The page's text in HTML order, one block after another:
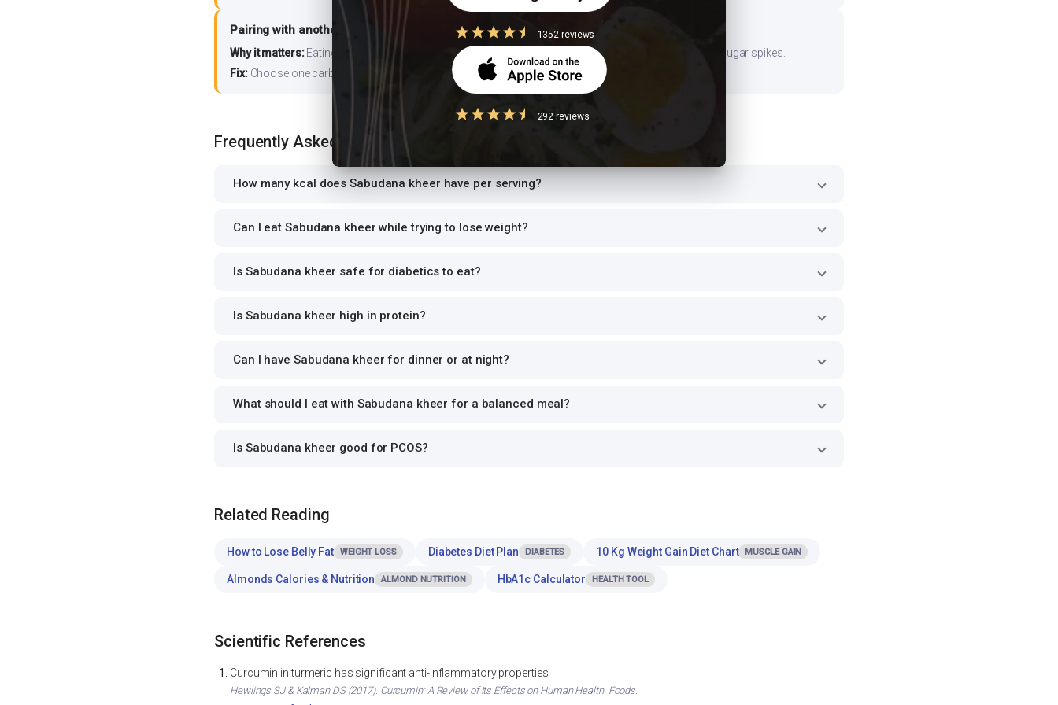
Pairing with another high-GI food
Why it matters:Eating rice with another starchy dish doubles the glycemic load, causing sharp blood sugar spikes.
Fix:Choose one carb source per meal. Pair with roti instead of rice, or add a protein-rich side.
Frequently Asked Questions
How many kcal does Sabudana kheer have per serving?
Can I eat Sabudana kheer while trying to lose weight?
Is Sabudana kheer safe for diabetics to eat?
Is Sabudana kheer high in protein?
Can I have Sabudana kheer for dinner or at night?
What should I eat with Sabudana kheer for a balanced meal?
Is Sabudana kheer good for PCOS?
Related Reading
How to Lose Belly Fat WEIGHT LOSS Diabetes Diet Plan DIABETES 10 Kg Weight Gain Diet Chart MUSCLE GAIN
Almonds Calories & Nutrition ALMOND NUTRITION HbA1c Calculator HEALTH TOOL
Scientific References
Curcumin in turmeric has significant anti-inflammatory properties
Hewlings SJ & Kalman DS (2017). Curcumin: A Review of Its Effects on Human Health. Foods.
1352 reviews
292 reviews